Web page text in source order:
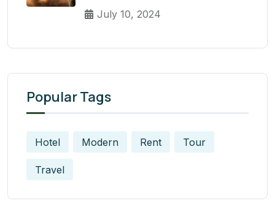
July 10, 2024
Popular Tags
Hotel Modern Rent Tour
Travel